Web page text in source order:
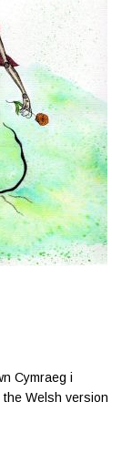
Cymraeg i
the Welsh version